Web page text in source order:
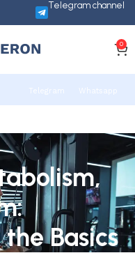
Telegram channel
0
Telegram Whatsapp
Basics